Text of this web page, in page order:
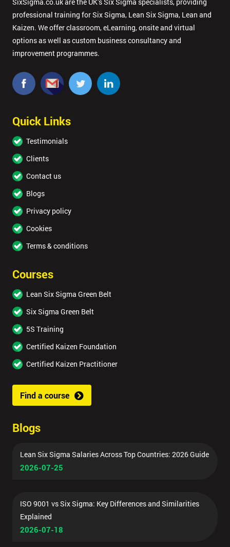
professional training for Six Sigma, Lean Six Sigma, Lean and
Kaizen. We offer classroom, eLearning, onsite and virtual
options as well as custom business consultancy and
improvement programmes.
Quick Links
Testimonials
Clients
Contact us
Blogs
Privacy policy
Cookies
Terms & conditions
Courses
Lean Six Sigma Green Belt
Six Sigma Green Belt
5S Training
Certified Kaizen Foundation
Certified Kaizen Practitioner
Find a course
Blogs
Lean Six Sigma Salaries Across Top Countries: 2026 Guide
2026-07-25
ISO 9001 vs Six Sigma: Key Differences and Similarities
Explained
2026-07-18